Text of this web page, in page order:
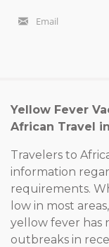
Email
Yellow Fever
African Travel
Travelers to
information
requirements.
low in most
yellow fever has
outbreaks in